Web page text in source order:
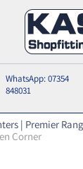
WhatsApp: 07354
848031
| Premier
Corner